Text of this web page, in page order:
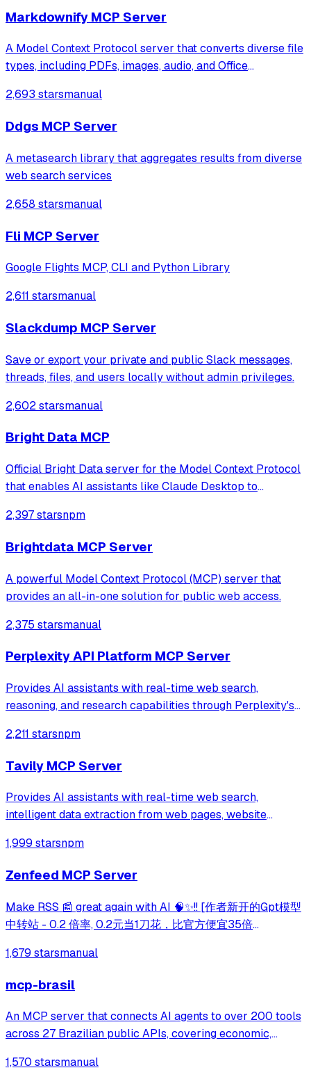
Markdownify MCP Server
A Model Context Protocol server that converts diverse file
types, including PDFs, images, audio, and Office
content like YouTube transcripts and Bing search results
into readable text for model
2,693 starsmanual
Ddgs MCP Server
A metasearch library that aggregates results from diverse
web search services
2,658 starsmanual
Fli MCP Server
Google Flights MCP, CLI and Python Library
2,611 starsmanual
Slackdump MCP Server
Save or export your private and public Slack messages,
threads, files, and users locally without admin privileges.
2,602 starsmanual
Bright Data MCP
Official Bright Data server for the Model Context Protocol
that enables AI assistants like Claude Desktop to
web data.
2,397 starsnpm
Brightdata MCP Server
A powerful Model Context Protocol (MCP) server that
provides an all-in-one solution for public web access.
2,375 starsmanual
Perplexity API Platform MCP Server
Provides AI assistants with real-time web search,
reasoning, and research capabilities through Perplexity's
deep research, advanced reasoning, and direct web search
2,211 starsnpm
Tavily MCP Server
Provides AI assistants with real-time web search,
intelligent data extraction from web pages, website
API. Enables comprehensive web research and content
analysis through natural language intera
1,999 starsnpm
Zenfeed MCP Server
Make RSS 📰 great again with AI 🧠✨!! [作者新开的Gpt模型
中转站 - 0.2 倍率, 0.2元当1刀花，比官方便宜35倍
1,679 starsmanual
mcp-brasil
An MCP server that connects AI agents to over 200 tools
across 27 Brazilian public APIs, covering economic,
to query and cross-reference extensive government
1,570 starsmanual